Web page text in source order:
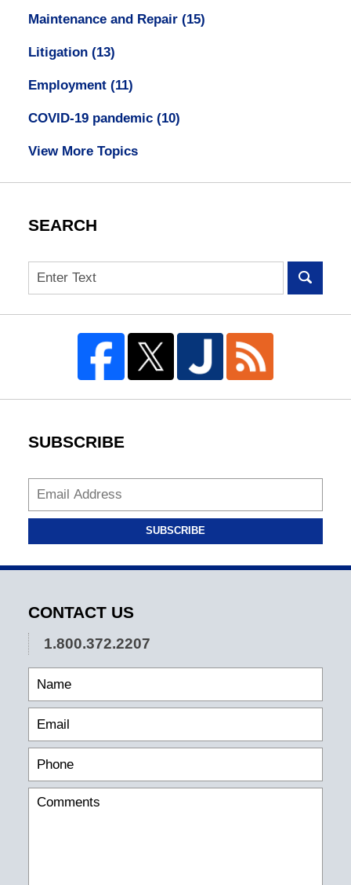
Maintenance and Repair (15)
Litigation (13)
Employment (11)
COVID-19 pandemic (10)
View More Topics
SEARCH
Search
SUBSCRIBE
SUBSCRIBE
CONTACT US
1.800.372.2207